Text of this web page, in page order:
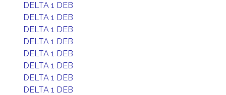
DELTA 1 DEB
DELTA 1 DEB
DELTA 1 DEB
DELTA 1 DEB
DELTA 1 DEB
DELTA 1 DEB
DELTA 1 DEB
DELTA 1 DEB